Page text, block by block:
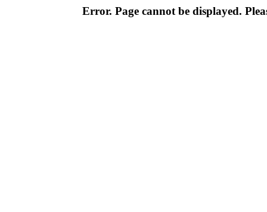
Error. Page cannot be displayed.